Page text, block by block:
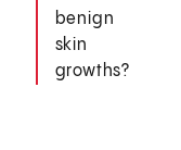
benign
skin
growths?